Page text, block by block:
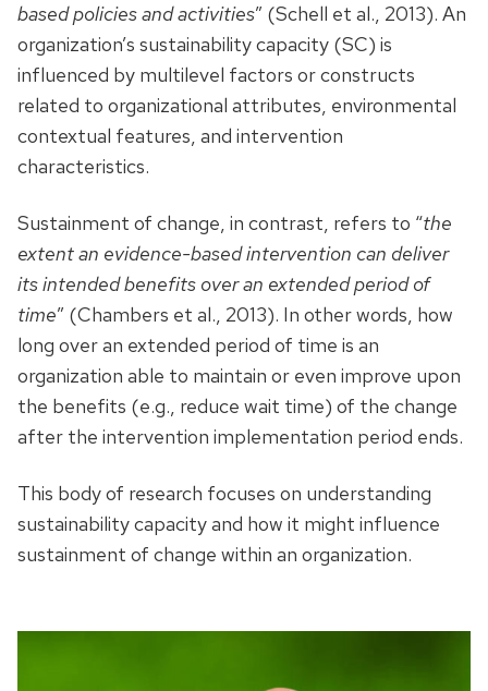
based policies and activities” (Schell et al., 2013). An
organization’s sustainability capacity (SC) is
influenced by multilevel factors or constructs
related to organizational attributes, environmental
contextual features, and intervention
characteristics.
Sustainment of change, in contrast, refers to “the
extent an evidence-based intervention can deliver
its intended benefits over an extended period of
time” (Chambers et al., 2013). In other words, how
long over an extended period of time is an
organization able to maintain or even improve upon
the benefits (e.g., reduce wait time) of the change
after the intervention implementation period ends.
This body of research focuses on understanding
sustainability capacity and how it might influence
sustainment of change within an organization.